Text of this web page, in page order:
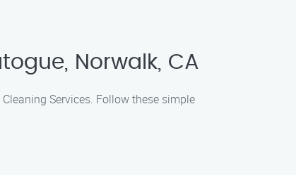
Norwalk, CA
Services. Follow these simple